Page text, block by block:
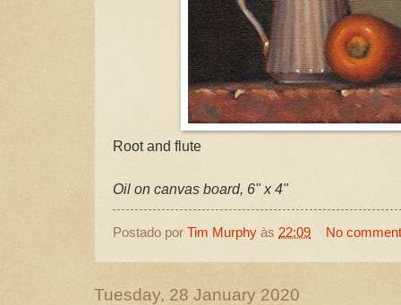
Root and flute
Oil on canvas board, 6" x 4"
Postado por Tim Murphy às 22:09 No
Tuesday, 28 January 2020